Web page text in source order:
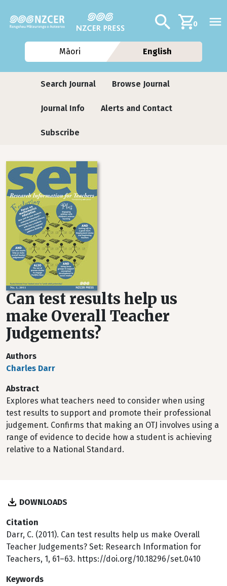
Additional
Search0
Māori English
Journals
Search Journal Browse Journal
Journal Info Alerts and Contact
Subscribe
Can test results help us
make Overall Teacher
Judgements?
Authors
Charles Darr
Abstract
Explores what teachers need to consider when using
test results to support and promote their professional
judgement. Confirms that making an OTJ involves using a
range of evidence to decide how a student is achieving
relative to a National Standard.
DOWNLOADS
Citation
Darr, C. (2011). Can test results help us make Overall
Teacher Judgements? Set: Research Information for
Teachers, 1, 61–63. https://doi.org/10.18296/set.0410
Keywords